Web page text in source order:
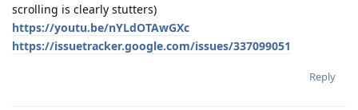
scrolling is clearly stutters)
https://youtu.be/nYLdOTAwGXc
https://issuetracker.google.com/issues/337099051
Reply